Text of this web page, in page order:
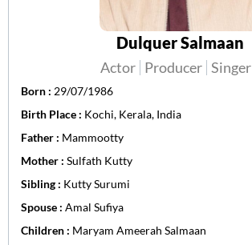
Dulquer Salmaan
Actor Producer Singer
Born : 29/07/1986
Birth Place : Kochi, Kerala, India
Father : Mammootty
Mother : Sulfath Kutty
Sibling : Kutty Surumi
Spouse : Amal Sufiya
Children : Maryam Ameerah Salmaan